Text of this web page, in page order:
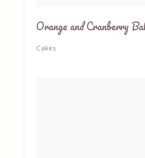
Orange and Cranberry
Cakes